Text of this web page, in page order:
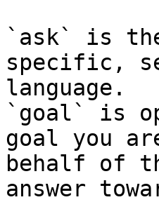
`ask` is
specific,
language.
`goal` is
goal you
behalf of
answer